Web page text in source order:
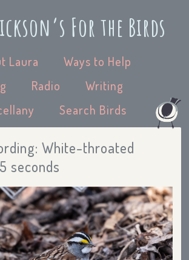
For the Birds
Laura
Ways to Help
Radio
Writing
Search Birds
White-throated
seconds